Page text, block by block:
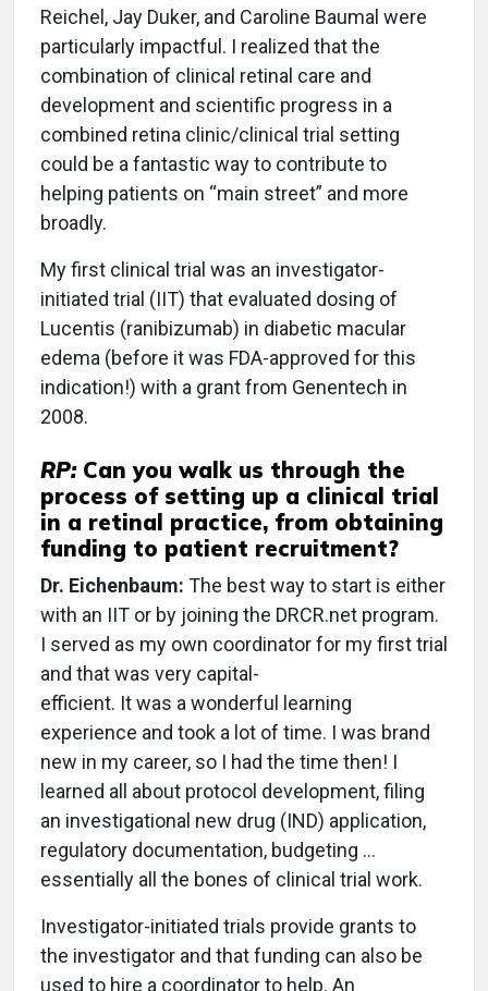
Reichel, Jay Duker, and Caroline Baumal were
particularly impactful. I realized that the
combination of clinical retinal care and
development and scientific progress in a
combined retina clinic/clinical trial setting
could be a fantastic way to contribute to
helping patients on “main street” and more
broadly.
My first clinical trial was an investigator-
initiated trial (IIT) that evaluated dosing of
Lucentis (ranibizumab) in diabetic macular
edema (before it was FDA-approved for this
indication!) with a grant from Genentech in
2008.
RP: Can you walk us through the
process of setting up a clinical trial
in a retinal practice, from obtaining
funding to patient recruitment?
Dr. Eichenbaum: The best way to start is either
with an IIT or by joining the DRCR.net program.
I served as my own coordinator for my first trial
and that was very capital-
efficient. It was a wonderful learning
experience and took a lot of time. I was brand
new in my career, so I had the time then! I
learned all about protocol development, filing
an investigational new drug (IND) application,
regulatory documentation, budgeting ...
essentially all the bones of clinical trial work.
Investigator-initiated trials provide grants to
the investigator and that funding can also be
used to hire a coordinator to help. An